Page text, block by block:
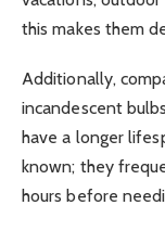
this makes them
Additionally,
incandescent
have a longer
known; they
hours before